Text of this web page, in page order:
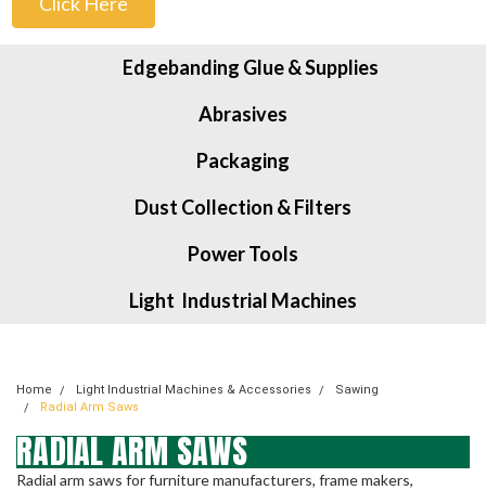
Edgebanding Glue & Supplies
Abrasives
Packaging
Dust Collection & Filters
Power Tools
Light Industrial Machines
Home Light Industrial Machines & Accessories
Sawing
Radial Arm Saws
RADIAL ARM SAWS
Radial arm saws for furniture manufacturers, frame makers,